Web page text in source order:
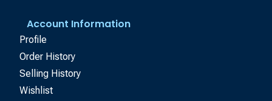
Account Information
Profile
Order History
Selling History
Wishlist